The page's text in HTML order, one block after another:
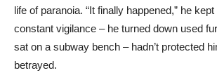
life of paranoia. “It finally happened,” he
constant vigilance – he turned down used
sat on a subway bench – hadn’t protected
betrayed.